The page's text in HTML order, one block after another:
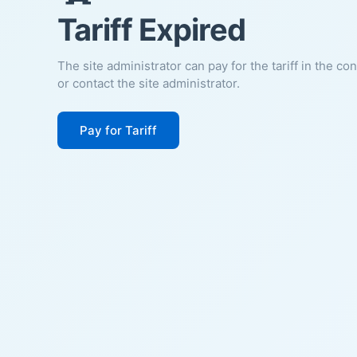
Tariff Expired
The site administrator can pay for the tariff in the
or contact the site administrator.
Pay for Tariff